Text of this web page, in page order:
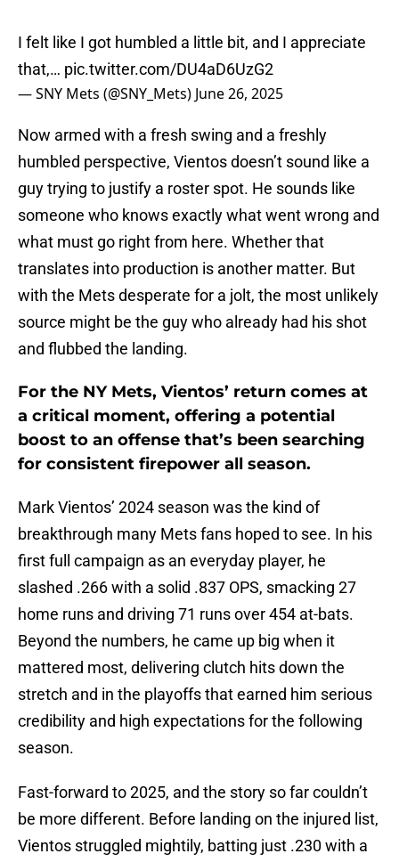
I felt like I got humbled a little bit, and I appreciate
that,… pic.twitter.com/DU4aD6UzG2
— SNY Mets (@SNY_Mets) June 26, 2025
Now armed with a fresh swing and a freshly
humbled perspective, Vientos doesn’t sound like a
guy trying to justify a roster spot. He sounds like
someone who knows exactly what went wrong and
what must go right from here. Whether that
translates into production is another matter. But
with the Mets desperate for a jolt, the most unlikely
source might be the guy who already had his shot
and flubbed the landing.
For the NY Mets, Vientos’ return comes at
a critical moment, offering a potential
boost to an offense that’s been searching
for consistent firepower all season.
Mark Vientos’ 2024 season was the kind of
breakthrough many Mets fans hoped to see. In his
first full campaign as an everyday player, he
slashed .266 with a solid .837 OPS, smacking 27
home runs and driving 71 runs over 454 at-bats.
Beyond the numbers, he came up big when it
mattered most, delivering clutch hits down the
stretch and in the playoffs that earned him serious
credibility and high expectations for the following
season.
Fast-forward to 2025, and the story so far couldn’t
be more different. Before landing on the injured list,
Vientos struggled mightily, batting just .230 with a